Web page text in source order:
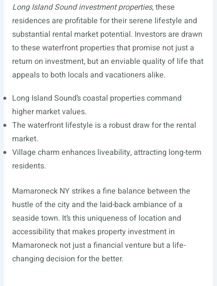
Long Island Sound investment properties, these
residences are profitable for their serene lifestyle and
substantial rental market potential. Investors are drawn
to these waterfront properties that promise not just a
return on investment, but an enviable quality of life that
appeals to both locals and vacationers alike.
Long Island Sound’s coastal properties command
higher market values.
The waterfront lifestyle is a robust draw for the rental
market.
Village charm enhances liveability, attracting long-term
residents.
Mamaroneck NY strikes a fine balance between the
hustle of the city and the laid-back ambiance of a
seaside town. It’s this uniqueness of location and
accessibility that makes property investment in
Mamaroneck not just a financial venture but a life-
changing decision for the better.